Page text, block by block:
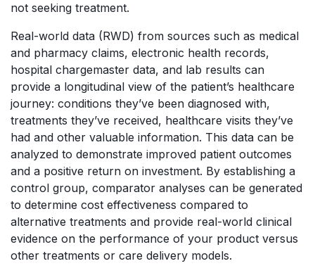
not seeking treatment.
Real-world data (RWD) from sources such as medical
and pharmacy claims, electronic health records,
hospital chargemaster data, and lab results can
provide a longitudinal view of the patient’s healthcare
journey: conditions they’ve been diagnosed with,
treatments they’ve received, healthcare visits they’ve
had and other valuable information. This data can be
analyzed to demonstrate improved patient outcomes
and a positive return on investment. By establishing a
control group, comparator analyses can be generated
to determine cost effectiveness compared to
alternative treatments and provide real-world clinical
evidence on the performance of your product versus
other treatments or care delivery models.